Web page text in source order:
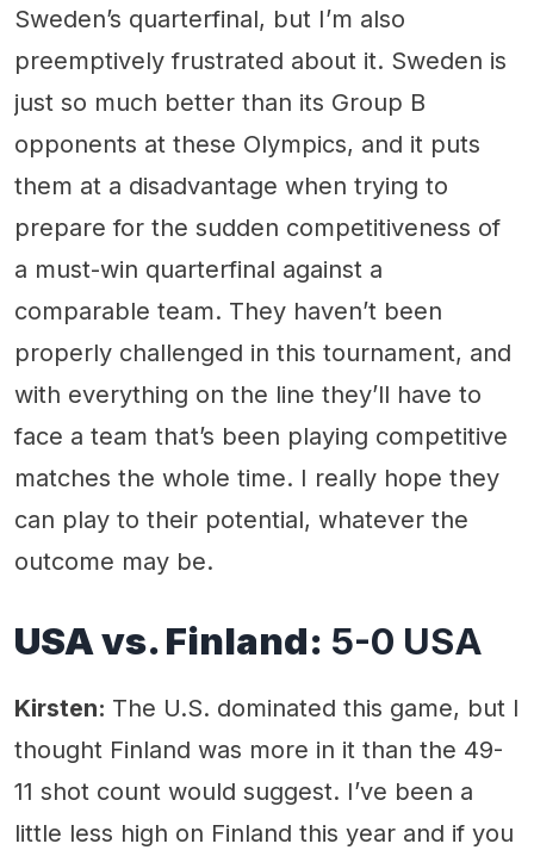
Sweden’s quarterfinal, but I’m also
preemptively frustrated about it. Sweden is
just so much better than its Group B
opponents at these Olympics, and it puts
them at a disadvantage when trying to
prepare for the sudden competitiveness of
a must-win quarterfinal against a
comparable team. They haven’t been
properly challenged in this tournament, and
with everything on the line they’ll have to
face a team that’s been playing competitive
matches the whole time. I really hope they
can play to their potential, whatever the
outcome may be.
USA vs. Finland: 5-0 USA
Kirsten: The U.S. dominated this game, but I
thought Finland was more in it than the 49-
11 shot count would suggest. I’ve been a
little less high on Finland this year and if you